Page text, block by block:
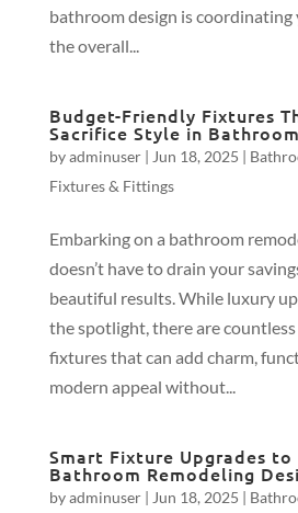
bathroom design is
the overall...
Budget-Friendly Fixtures
Sacrifice Style in
byadminuser| Jun 18, 2025 |
Fixtures & Fittings
Embarking on a bathroom
doesn’t have to drain your
beautiful results. While luxury
the spotlight, there are
fixtures that can add charm,
modern appeal without...
Smart Fixture Upgrades to
Bathroom Remodeling
byadminuser| Jun 18, 2025 |